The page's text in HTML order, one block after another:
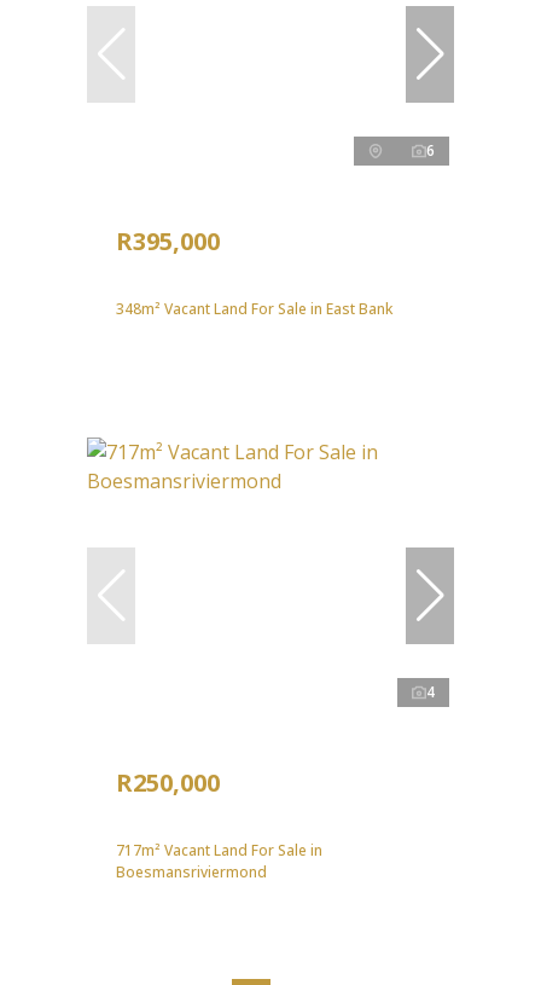
6
R395,000
348m² Vacant Land For Sale in East Bank
4
R250,000
717m² Vacant Land For Sale in
Boesmansriviermond